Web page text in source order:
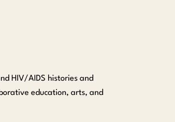
HIV/AIDS histories and
education, arts, and